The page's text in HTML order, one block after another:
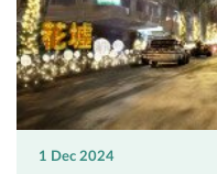
1 Dec 2024